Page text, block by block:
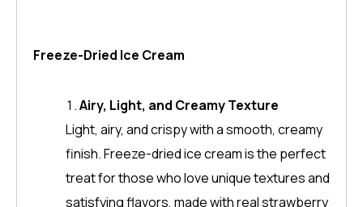
Freeze-Dried Ice Cream
Airy, Light, and Creamy Texture
Light, airy, and crispy with a smooth, creamy
finish. Freeze-dried ice cream is the perfect
treat for those who love unique textures and
satisfying flavors, made with real strawberry